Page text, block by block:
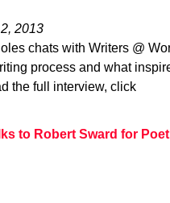
2013
chats with Writers @
process and what
the full interview, click
to Robert Sward for